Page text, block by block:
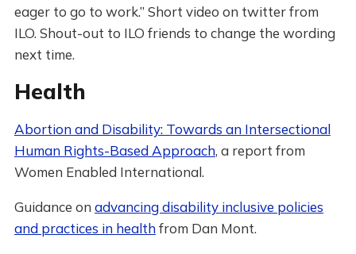
eager to go to work.” Short video on twitter from
ILO. Shout-out to ILO friends to change the wording
next time.
Health
Abortion and Disability: Towards an Intersectional
Human Rights-Based Approach, a report from
Women Enabled International.
Guidance on advancing disability inclusive policies
and practices in healthfrom Dan Mont.